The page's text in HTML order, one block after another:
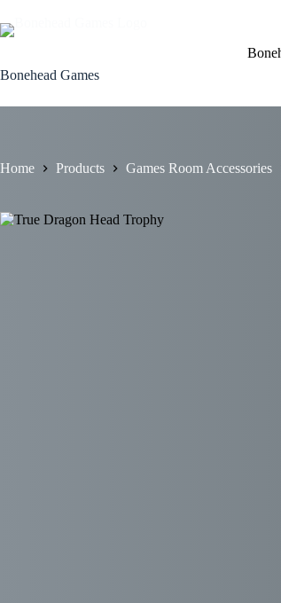
to
content
Bonehead Games
Home Products Games Room Accessories